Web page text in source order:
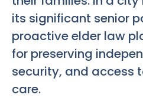
its significant senior
proactive elder law
for preserving
security, and access
care.